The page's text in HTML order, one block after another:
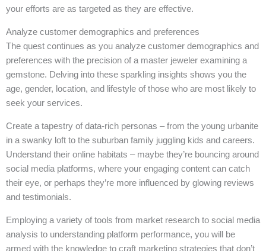
your efforts are as targeted as they are effective.
Analyze customer demographics and preferences
The quest continues as you analyze customer demographics and
preferences with the precision of a master jeweler examining a
gemstone. Delving into these sparkling insights shows you the
age, gender, location, and lifestyle of those who are most likely to
seek your services.
Create a tapestry of data-rich personas – from the young urbanite
in a swanky loft to the suburban family juggling kids and careers.
Understand their online habitats – maybe they’re bouncing around
social media platforms, where your engaging content can catch
their eye, or perhaps they’re more influenced by glowing reviews
and testimonials.
Employing a variety of tools from market research to social media
analysis to understanding platform performance, you will be
armed with the knowledge to craft marketing strategies that don’t